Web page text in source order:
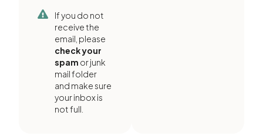
If you do not
receive the
email, please
check your
spam or junk
mail folder
and make sure
your inbox is
not full.